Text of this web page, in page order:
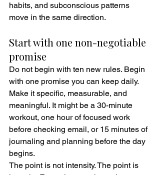
habits, and subconscious patterns
move in the same direction.
Start with one non-negotiable
promise
Do not begin with ten new rules. Begin
with one promise you can keep daily.
Make it specific, measurable, and
meaningful. It might be a 30-minute
workout, one hour of focused work
before checking email, or 15 minutes of
journaling and planning before the day
begins.
The point is not intensity. The point is